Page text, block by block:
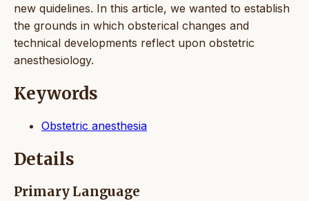
new quidelines. In this article, we wanted to establish
the grounds in which obsterical changes and
technical developments reflect upon obstetric
anesthesiology.
Keywords
Obstetric anesthesia
Details
Primary Language